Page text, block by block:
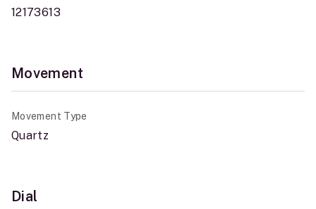
12173613
Movement
Movement Type
Quartz
Dial